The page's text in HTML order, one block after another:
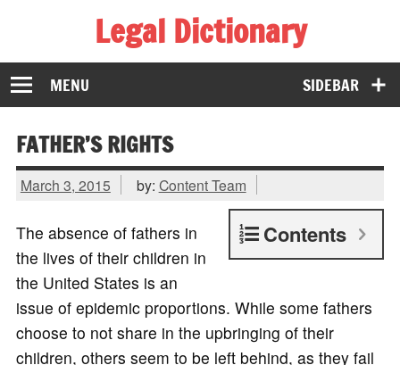
Legal Dictionary
The Law Dictionary for Everyone
SIDEBAR
MENU
FATHER’S RIGHTS
March 3, 2015 by: Content Team
Contents
The absence of fathers in
the lives of their children in
the United States is an
issue of epidemic proportions. While some fathers
choose to not share in the upbringing of their
children, others seem to be left behind, as they fail